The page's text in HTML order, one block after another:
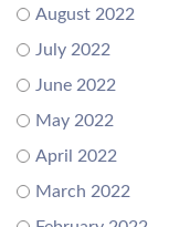
August 2022
July 2022
June 2022
May 2022
April 2022
March 2022